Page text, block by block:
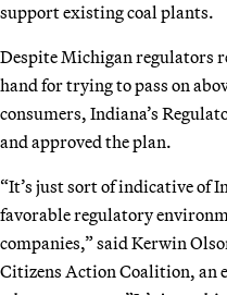
support existing coal plants.
Despite Michigan regulators
hand for trying to pass on
consumers, Indiana’s
and approved the plan.
“It’s just sort of indicative of
favorable regulatory
companies,” said Kerwin
Citizens Action Coalition, an